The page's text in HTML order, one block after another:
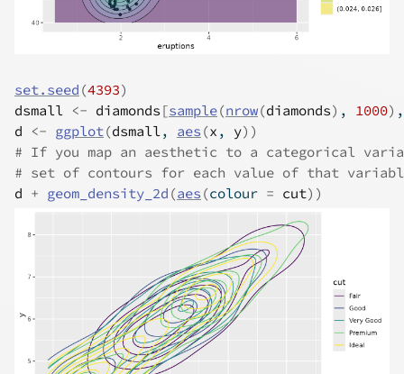
set.seed (4393)
dsmall <- diamonds [sample(nrow(diamonds) , 1000)
d
<- ggplot(dsmall, aes (x , y) )
# If you map an aesthetic to a categorical
# set of contours for each value of that
d + geom_density_2d (aes (colour = cut) )